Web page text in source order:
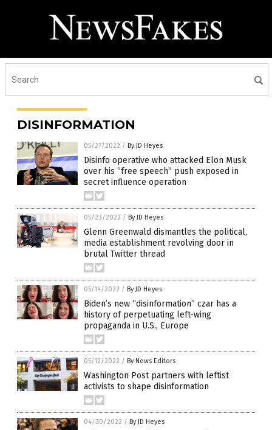
DISINFORMATION
05/27/2022 / By JD Heyes
Disinfo operative who attacked Elon Musk
over his “free speech” push exposed in
secret influence operation
05/23/2022 / By JD Heyes
Glenn Greenwald dismantles the political,
media establishment revolving door in
brutal Twitter thread
05/14/2022 / By JD Heyes
Biden’s new “disinformation” czar has a
history of perpetuating left-wing
propaganda in U.S., Europe
05/12/2022 / By News Editors
Washington Post partners with leftist
activists to shape disinformation
04/30/2022 / By JD Heyes